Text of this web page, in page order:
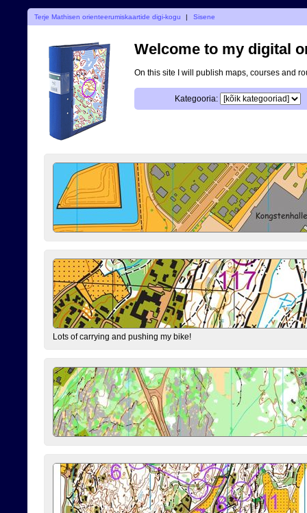
Terje Mathisen orienteerumiskaartide digi-kogu | Sisene
Welcome to my digital
On this site I will publish maps, courses and
Kategooria:
Lots of carrying and pushing my bike!